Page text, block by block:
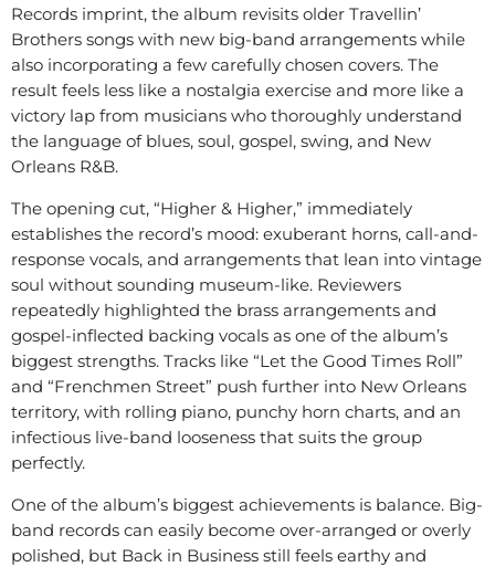
Records imprint, the album revisits older Travellin’
Brothers songs with new big-band arrangements while
also incorporating a few carefully chosen covers. The
result feels less like a nostalgia exercise and more like a
victory lap from musicians who thoroughly understand
the language of blues, soul, gospel, swing, and New
Orleans R&B.
The opening cut, “Higher & Higher,” immediately
establishes the record’s mood: exuberant horns, call-and-
response vocals, and arrangements that lean into vintage
soul without sounding museum-like. Reviewers
repeatedly highlighted the brass arrangements and
gospel-inflected backing vocals as one of the album’s
biggest strengths. Tracks like “Let the Good Times Roll”
and “Frenchmen Street” push further into New Orleans
territory, with rolling piano, punchy horn charts, and an
infectious live-band looseness that suits the group
perfectly.
One of the album’s biggest achievements is balance. Big-
band records can easily become over-arranged or overly
polished, but Back in Business still feels earthy and